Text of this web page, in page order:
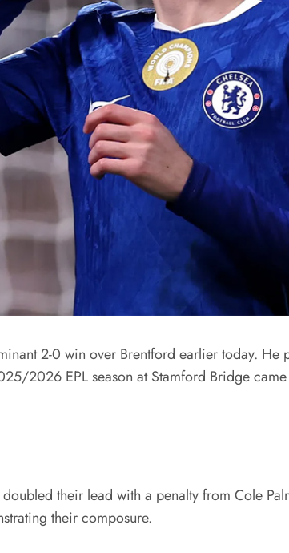
2-0 win over Brentford earlier today. He
2026 EPL season at Stamford Bridge
their lead with a penalty from Cole
their composure.